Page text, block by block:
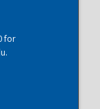
for
.